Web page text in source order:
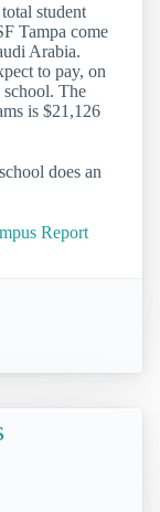
student
Tampa come
Arabia.
to pay, on
school. The
is $21,126
does an
Report